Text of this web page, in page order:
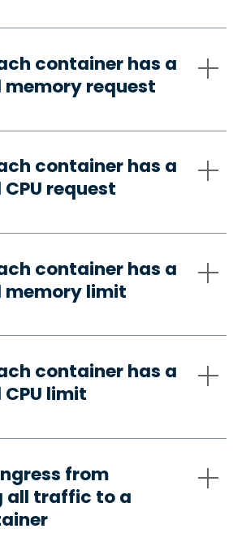
container has a
request
container has a
request
container has a
limit
container has a
limit
from
all traffic to a